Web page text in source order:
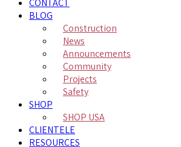
CONTACT
BLOG
Construction
News
Announcements
Community
Projects
Safety
SHOP
SHOP USA
CLIENTELE
RESOURCES